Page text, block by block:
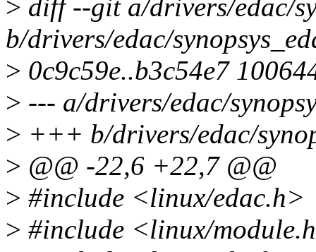
> diff --git a/drivers/edac/
b/drivers/edac/
> 0c9c59e..b3c54e7
> --- a/drivers/edac/
> +++ b/drivers/edac/
> @@ -22,6 +22,7 @@
> #include <linux/edac.h>
> #include <linux/